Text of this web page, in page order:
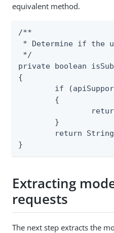
equivalent method.
/**
* Determine if the
*/
private boolean
{
}
Extracting
requests
The next step extracts the